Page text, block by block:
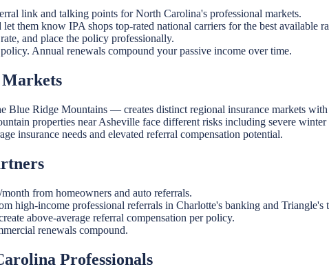
link and talking points for North Carolina's professional markets.
them know IPA shops top-rated national carriers for the best available
and place the policy professionally.
Annual renewals compound your passive income over time.
Ridge Mountains — creates distinct regional insurance markets
properties near Asheville face different risks including severe
insurance needs and elevated referral compensation potential.
from homeowners and auto referrals.
high-income professional referrals in Charlotte's banking and Triangle's
above-average referral compensation per policy.
renewals compound.
Professionals